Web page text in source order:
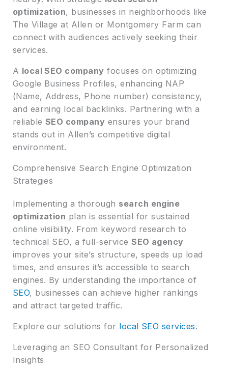
optimization, businesses in neighborhoods like
The Village at Allen or Montgomery Farm can
connect with audiences actively seeking their
services.
A local SEO company focuses on optimizing
Google Business Profiles, enhancing NAP
(Name, Address, Phone number) consistency,
and earning local backlinks. Partnering with a
reliable SEO company ensures your brand
stands out in Allen’s competitive digital
environment.
Comprehensive Search Engine Optimization
Strategies
Implementing a thorough search engine
optimization plan is essential for sustained
online visibility. From keyword research to
technical SEO, a full-serviceSEO agency
improves your site’s structure, speeds up load
times, and ensures it’s accessible to search
engines. By understanding the importance of
SEO, businesses can achieve higher rankings
and attract targeted traffic.
Explore our solutions for local SEO services.
Leveraging an SEO Consultant for Personalized
Insights